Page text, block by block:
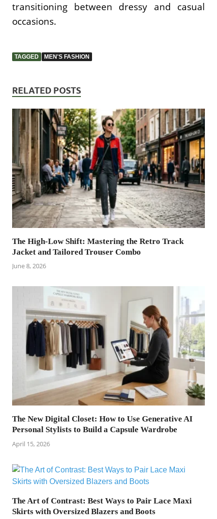
transitioning between dressy and casual
occasions.
TAGGED MEN'S FASHION
RELATED POSTS
The High-Low Shift: Mastering the Retro Track
Jacket and Tailored Trouser Combo
June 8, 2026
The New Digital Closet: How to Use Generative AI
Personal Stylists to Build a Capsule Wardrobe
April 15, 2026
The Art of Contrast: Best Ways to Pair Lace Maxi
Skirts with Oversized Blazers and Boots